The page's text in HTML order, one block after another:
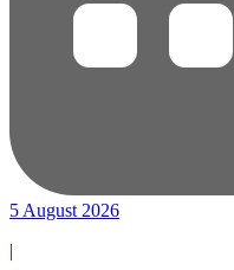
5 August 2026
|